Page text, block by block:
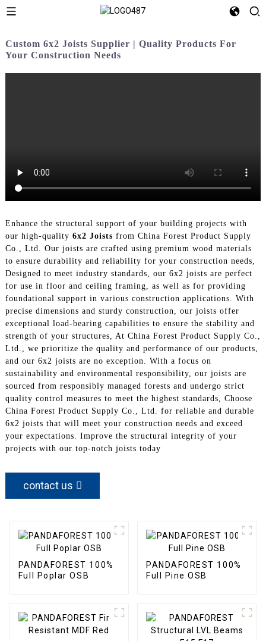
Custom 6x2 Joists Supplier | Quality Products For
Your Construction Needs
Enhance the structural support of your building projects with
our high-quality 6x2 Joists from China Forest Product Supply
Co., Ltd. Our joists are crafted using premium wood materials
to ensure durability and reliability for your construction needs,
Designed to meet industry standards, our 6x2 joists are perfect
for use in floor and ceiling framing, as well as for providing
foundational support in various construction applications. With
precise dimensions and sturdy construction, our joists offer
exceptional load-bearing capabilities to ensure the stability and
strength of your structures, At China Forest Product Supply Co.,
Ltd., we prioritize the quality and performance of our products,
and our 6x2 joists are no exception. With a focus on
sustainability and environmental responsibility, our joists are
sourced from responsibly managed forests and undergo strict
quality control measures to meet the highest standards, Choose
China Forest Product Supply Co., Ltd. for reliable and durable
6x2 joists that will meet your construction needs and exceed
your expectations. Improve the structural integrity of your
projects with our top-notch joists today
contact us
PANDAFOREST 100%
Full Poplar OSB
PANDAFOREST 100%
Full Pine OSB